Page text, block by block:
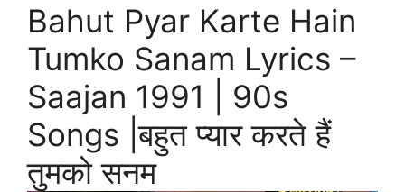
Bahut Pyar Karte Hain
Tumko Sanam Lyrics –
Saajan 1991 | 90s
Songs |बहुत प्यार करते हैं
तुमको सनम